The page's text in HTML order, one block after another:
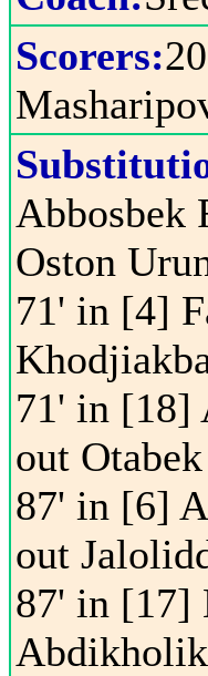
Scorers:
Abbosbek
Oston
71' in [4]
71' in [18]
out
87' in [6]
out
87' in [17]